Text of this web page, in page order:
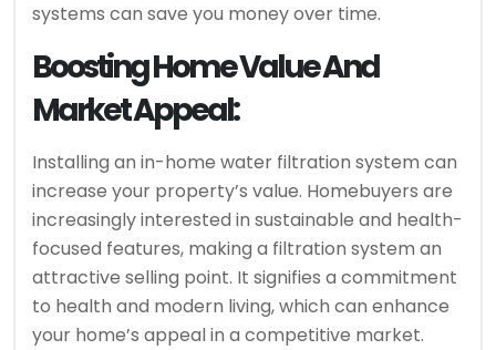
systems can save you money over time.
Boosting Home Value And
Market Appeal:
Installing an in-home water filtration system can
increase your property’s value. Homebuyers are
increasingly interested in sustainable and health-
focused features, making a filtration system an
attractive selling point. It signifies a commitment
to health and modern living, which can enhance
your home’s appeal in a competitive market.